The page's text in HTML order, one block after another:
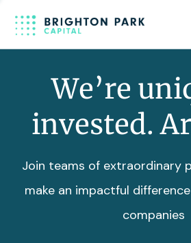
Team
We’re
invested.
Join teams of extraordinary
make an impactful
companies